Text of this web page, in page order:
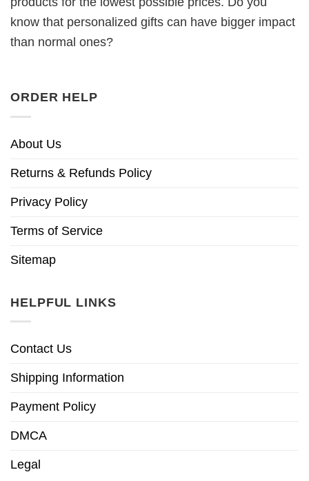
know that personalized gifts can have bigger impact
than normal ones?
ORDER HELP
About Us
Returns & Refunds Policy
Privacy Policy
Terms of Service
Sitemap
HELPFUL LINKS
Contact Us
Shipping Information
Payment Policy
DMCA
Legal